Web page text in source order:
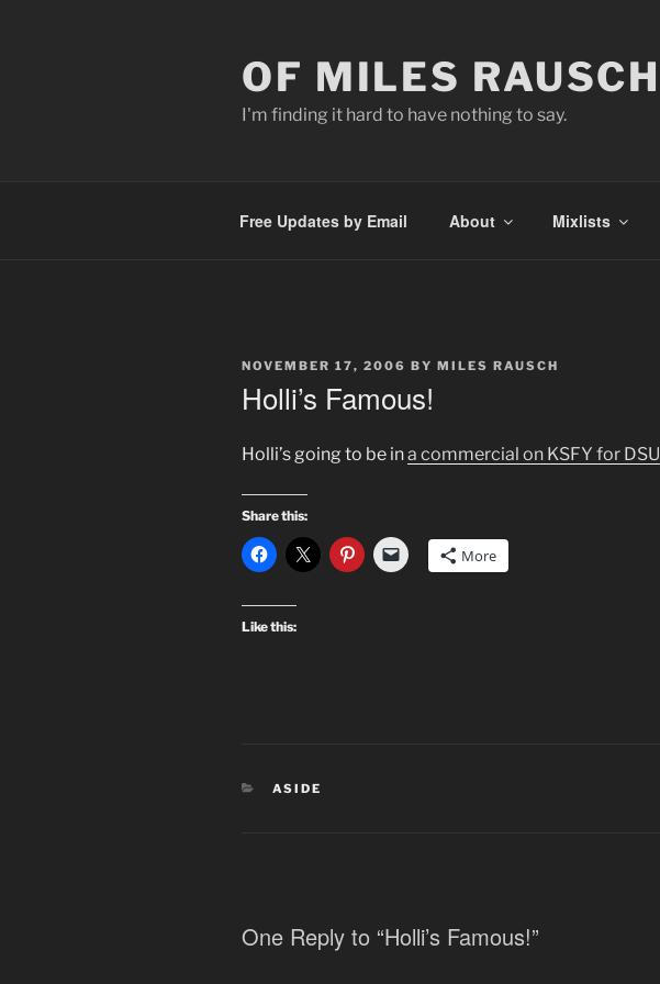
OF MILES RAUSCH
I'm finding it hard to have nothing to say.
Free Updates by Email About Mixlists
POSTED
NOVEMBER 17, 2006 BY MILES RAUSCH
Holli’s Famous!
Holli’s going to be ina commercial on KSFY for DSU
Share this:
More
Like this:
CATEGORIES
ASIDE
One Reply to “Holli’s Famous!”